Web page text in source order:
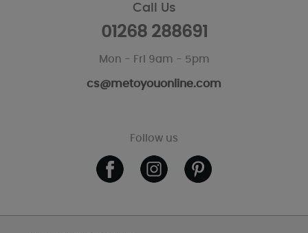
Call Us
01268 288691
Mon - Fri 9am - 5pm
cs@metoyouonline.com
Follow us